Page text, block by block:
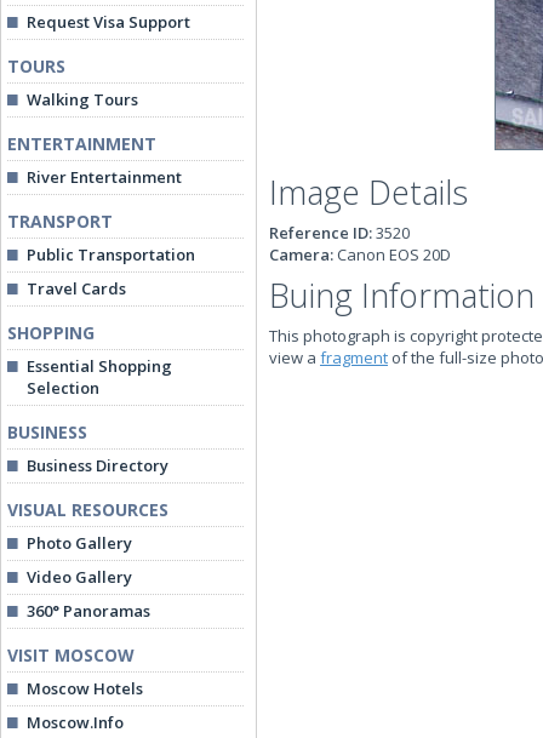
Request Visa Support
TOURS
Walking Tours
ENTERTAINMENT
River Entertainment
TRANSPORT
Public Transportation
Travel Cards
SHOPPING
Essential Shopping
Selection
BUSINESS
Business Directory
VISUAL RESOURCES
Photo Gallery
Video Gallery
360° Panoramas
VISIT MOSCOW
Moscow Hotels
Moscow.Info
Image Details
Reference ID:3520
Camera:Canon EOS 20D
Buing Information
This photograph is copyright
view a fragment of the full-size